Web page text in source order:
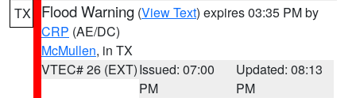
TX Flood Warning (View Text) expires 03:35 PM by
CRP (AE/DC)
McMullen, in TX
VTEC# 26 (EXT)Issued: 07:00
PM
Updated: 08:13
PM